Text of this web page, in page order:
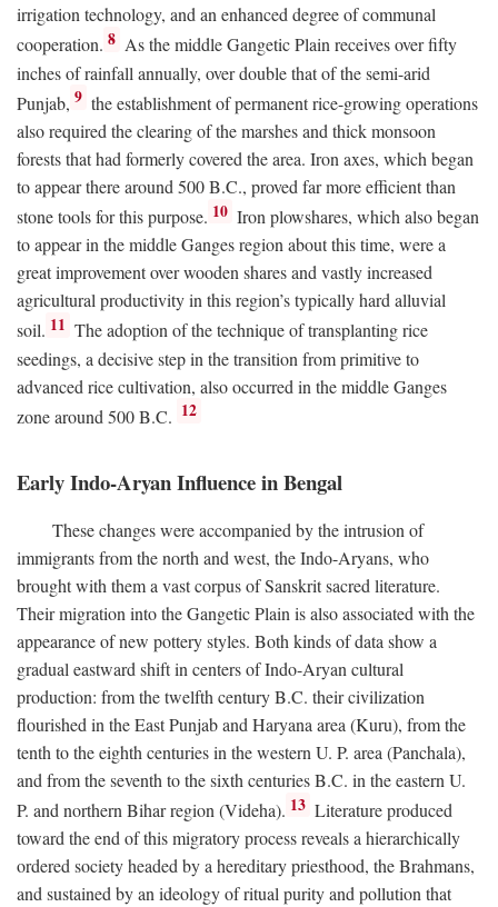
irrigation technology, and an enhanced degree of communal
cooperation. 8 As the middle Gangetic Plain receives over fifty
inches of rainfall annually, over double that of the semi-arid
Punjab, 9 the establishment of permanent rice-growing operations
also required the clearing of the marshes and thick monsoon
forests that had formerly covered the area. Iron axes, which began
to appear there around 500B.C., proved far more efficient than
stone tools for this purpose. 10 Iron plowshares, which also began
to appear in the middle Ganges region about this time, were a
great improvement over wooden shares and vastly increased
agricultural productivity in this region’s typically hard alluvial
soil. 11 The adoption of the technique of transplanting rice
seedings, a decisive step in the transition from primitive to
advanced rice cultivation, also occurred in the middle Ganges
zone around 500B.C. 12
Early Indo-Aryan Influence in Bengal
These changes were accompanied by the intrusion of
immigrants from the north and west, the Indo-Aryans, who
brought with them a vast corpus of Sanskrit sacred literature.
Their migration into the Gangetic Plain is also associated with the
appearance of new pottery styles. Both kinds of data show a
gradual eastward shift in centers of Indo-Aryan cultural
production: from the twelfth centuryB.C. their civilization
flourished in the East Punjab and Haryana area (Kuru), from the
tenth to the eighth centuries in the western U. P. area (Panchala),
and from the seventh to the sixth centuriesB.C. in the eastern U.
P. and northern Bihar region (Videha). 13 Literature produced
toward the end of this migratory process reveals a hierarchically
ordered society headed by a hereditary priesthood, the Brahmans,
and sustained by an ideology of ritual purity and pollution that